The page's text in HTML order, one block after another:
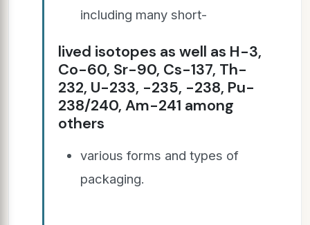
including many short-
lived isotopes as well as H-3,
Co-60, Sr-90, Cs-137, Th-
232, U-233, -235, -238, Pu-
238/240, Am-241 among
others
various forms and types of
packaging.